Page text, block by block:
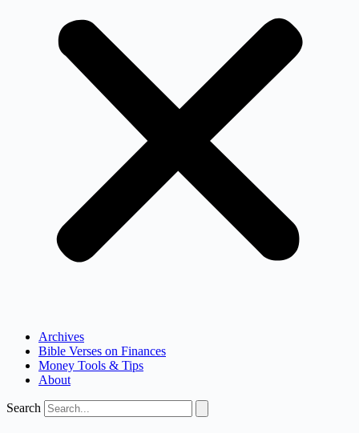
Archives
Bible Verses on Finances
Money Tools & Tips
About
Search